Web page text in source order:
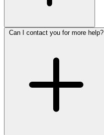
Can I contact you for more help?